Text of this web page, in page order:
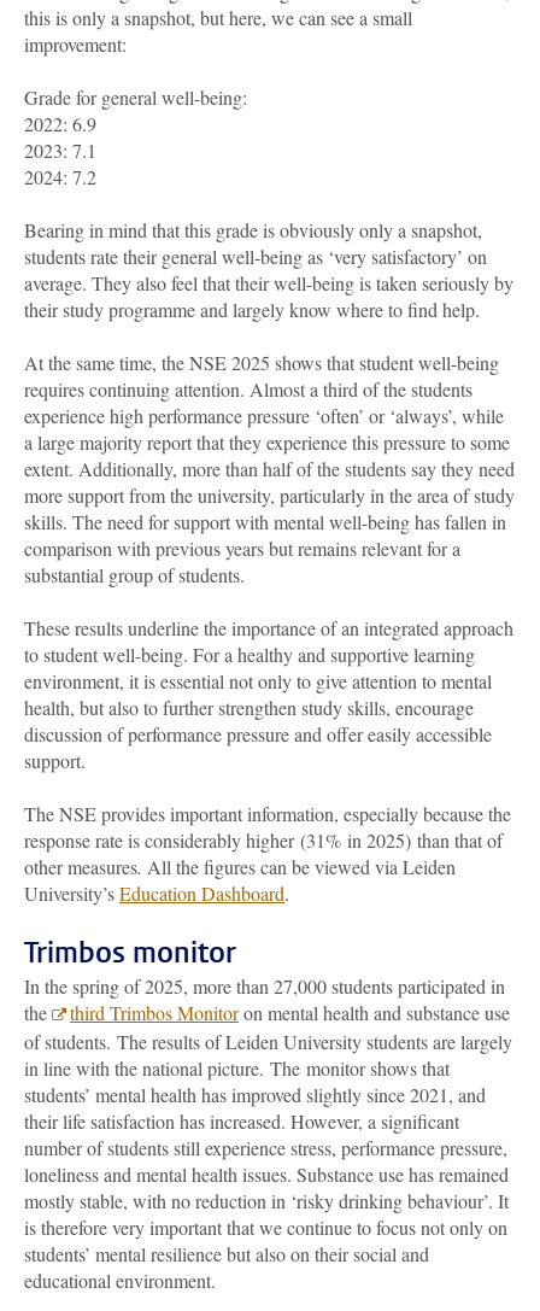
this is only a snapshot, but here, we can see a small
improvement:
Grade for general well-being:
2022: 6.9
2023: 7.1
2024: 7.2
Bearing in mind that this grade is obviously only a snapshot,
students rate their general well-being as ‘very satisfactory’ on
average. They also feel that their well-being is taken seriously by
their study programme and largely know where to find help.
At the same time, the NSE 2025 shows that student well-being
requires continuing attention. Almost a third of the students
experience high performance pressure ‘often’ or ‘always’, while
a large majority report that they experience this pressure to some
extent. Additionally, more than half of the students say they need
more support from the university, particularly in the area of study
skills. The need for support with mental well-being has fallen in
comparison with previous years but remains relevant for a
substantial group of students.
These results underline the importance of an integrated approach
to student well-being. For a healthy and supportive learning
environment, it is essential not only to give attention to mental
health, but also to further strengthen study skills, encourage
discussion of performance pressure and offer easily accessible
support.
The NSE provides important information, especially because the
response rate is considerably higher (31% in 2025) than that of
other measures. All the figures can be viewed via Leiden
University’sEducation Dashboard.
Trimbos monitor
In the spring of 2025, more than 27,000 students participated in
the
third Trimbos Monitoron mental health and substance use
of students. The results of Leiden University students are largely
in line with the national picture. The monitor shows that
students’ mental health has improved slightly since 2021, and
their life satisfaction has increased. However, a significant
number of students still experience stress, performance pressure,
loneliness and mental health issues. Substance use has remained
mostly stable, with no reduction in ‘risky drinking behaviour’. It
is therefore very important that we continue to focus not only on
students’ mental resilience but also on their social and
educational environment.